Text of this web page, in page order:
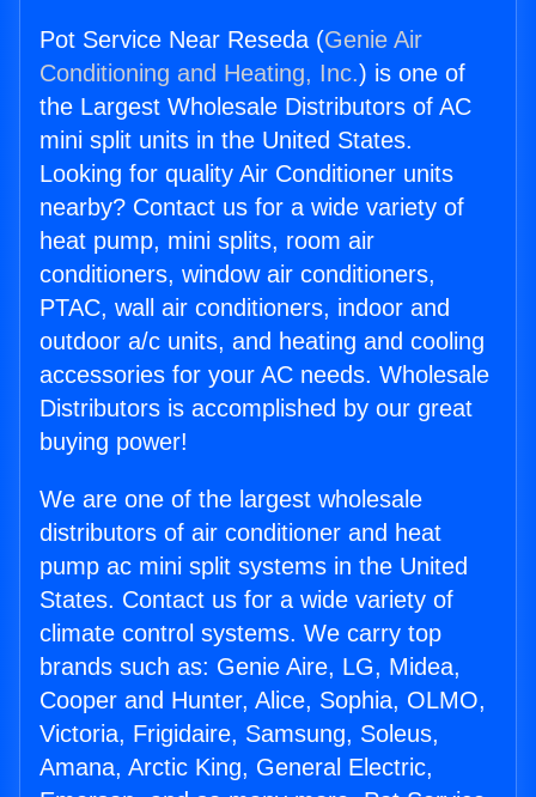
Pot Service Near Reseda (Genie Air
Conditioning and Heating, Inc.) is one of
the Largest Wholesale Distributors of AC
mini split units in the United States.
Looking for quality Air Conditioner units
nearby? Contact us for a wide variety of
heat pump, mini splits, room air
conditioners, window air conditioners,
PTAC, wall air conditioners, indoor and
outdoor a/c units, and heating and cooling
accessories for your AC needs. Wholesale
Distributors is accomplished by our great
buying power!
We are one of the largest wholesale
distributors of air conditioner and heat
pump ac mini split systems in the United
States. Contact us for a wide variety of
climate control systems. We carry top
brands such as: Genie Aire, LG, Midea,
Cooper and Hunter, Alice, Sophia, OLMO,
Victoria, Frigidaire, Samsung, Soleus,
Amana, Arctic King, General Electric,